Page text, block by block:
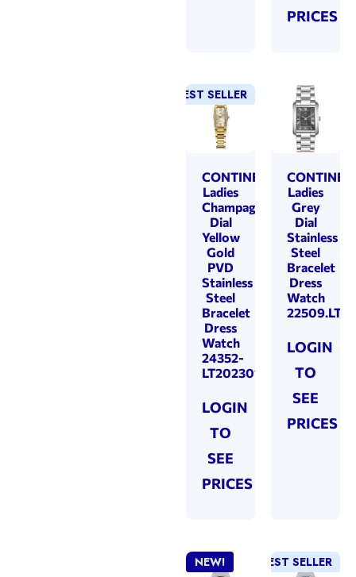
PRICES
NEW!
BEST SELLER
CONTINENTAL
Ladies
Champagne
Dial
Yellow
Gold
PVD
Stainless
Steel
Bracelet
Dress
Watch
24352-
LT202301
LOGIN
TO
SEE
PRICES
Ladies
Grey
Dial
Stainless
Steel
Bracelet
Dress
Watch
LOGIN
TO
SEE
PRICES
NEW! NEW!
BEST SELLER